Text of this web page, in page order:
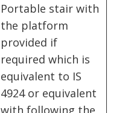
Portable stair with
the platform
provided if
required which is
equivalent to IS
4924 or equivalent
with following the